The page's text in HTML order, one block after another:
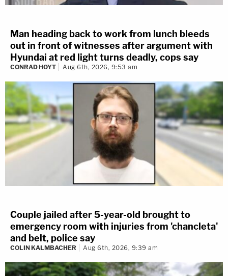
Man heading back to work from lunch bleeds
out in front of witnesses after argument with
Hyundai at red light turns deadly, cops say
CONRAD HOYT Aug 6th, 2026, 9:53 am
Couple jailed after 5-year-old brought to
emergency room with injuries from 'chancleta'
and belt, police say
COLIN KALMBACHER Aug 6th, 2026, 9:39 am